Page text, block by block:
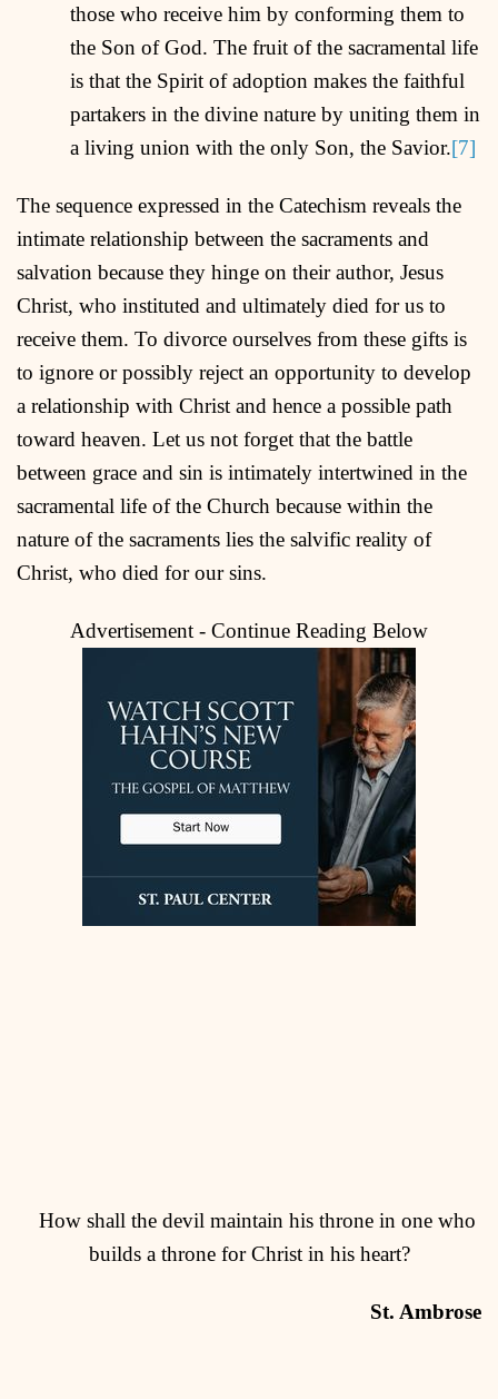
those who receive him by conforming them to
the Son of God. The fruit of the sacramental life
is that the Spirit of adoption makes the faithful
partakers in the divine nature by uniting them in
a living union with the only Son, the Savior.[7]
The sequence expressed in the Catechism reveals the
intimate relationship between the sacraments and
salvation because they hinge on their author, Jesus
Christ, who instituted and ultimately died for us to
receive them. To divorce ourselves from these gifts is
to ignore or possibly reject an opportunity to develop
a relationship with Christ and hence a possible path
toward heaven. Let us not forget that the battle
between grace and sin is intimately intertwined in the
sacramental life of the Church because within the
nature of the sacraments lies the salvific reality of
Christ, who died for our sins.
Advertisement - Continue Reading Below
How shall the devil maintain his throne in one who
builds a throne for Christ in his heart?
St. Ambrose